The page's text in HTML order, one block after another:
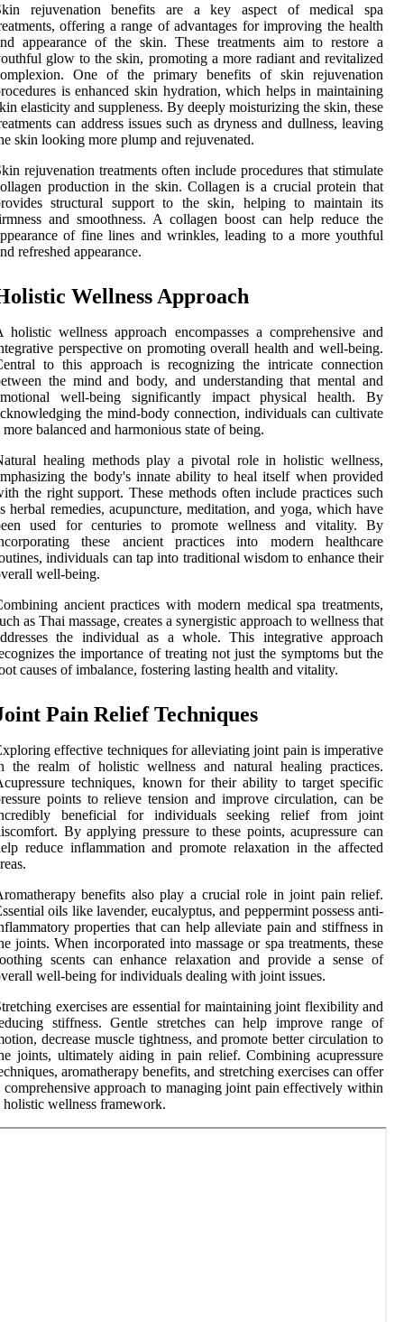
rejuvenation benefits are a key aspect of medical spa
offering a range of advantages for improving the health
appearance of the skin. These treatments aim to restore a
glow to the skin, promoting a more radiant and revitalized
One of the primary benefits of skin rejuvenation
is enhanced skin hydration, which helps in maintaining
elasticity and suppleness. By deeply moisturizing the skin, these
can address issues such as dryness and dullness, leaving
skin looking more plump and rejuvenated.
rejuvenation treatments often include procedures that stimulate
production in the skin. Collagen is a crucial protein that
structural support to the skin, helping to maintain its
and smoothness. A collagen boost can help reduce the
of fine lines and wrinkles, leading to a more youthful
refreshed appearance.
Wellness Approach
holistic wellness approach encompasses a comprehensive and
perspective on promoting overall health and well-being.
to this approach is recognizing the intricate connection
the mind and body, and understanding that mental and
well-being significantly impact physical health. By
the mind-body connection, individuals can cultivate
more balanced and harmonious state of being.
healing methods play a pivotal role in holistic wellness,
the body's innate ability to heal itself when provided
the right support. These methods often include practices such
herbal remedies, acupuncture, meditation, and yoga, which have
used for centuries to promote wellness and vitality. By
these ancient practices into modern healthcare
individuals can tap into traditional wisdom to enhance their
well-being.
ancient practices with modern medical spa treatments,
as Thai massage, creates a synergistic approach to wellness that
the individual as a whole. This integrative approach
the importance of treating not just the symptoms but the
causes of imbalance, fostering lasting health and vitality.
Pain Relief Techniques
effective techniques for alleviating joint pain is imperative
the realm of holistic wellness and natural healing practices.
techniques, known for their ability to target specific
points to relieve tension and improve circulation, can be
beneficial for individuals seeking relief from joint
By applying pressure to these points, acupressure can
reduce inflammation and promote relaxation in the affected
benefits also play a crucial role in joint pain relief.
oils like lavender, eucalyptus, and peppermint possess anti-
properties that can help alleviate pain and stiffness in
joints. When incorporated into massage or spa treatments, these
scents can enhance relaxation and provide a sense of
well-being for individuals dealing with joint issues.
exercises are essential for maintaining joint flexibility and
stiffness. Gentle stretches can help improve range of
decrease muscle tightness, and promote better circulation to
joints, ultimately aiding in pain relief. Combining acupressure
aromatherapy benefits, and stretching exercises can offer
comprehensive approach to managing joint pain effectively within
holistic wellness framework.